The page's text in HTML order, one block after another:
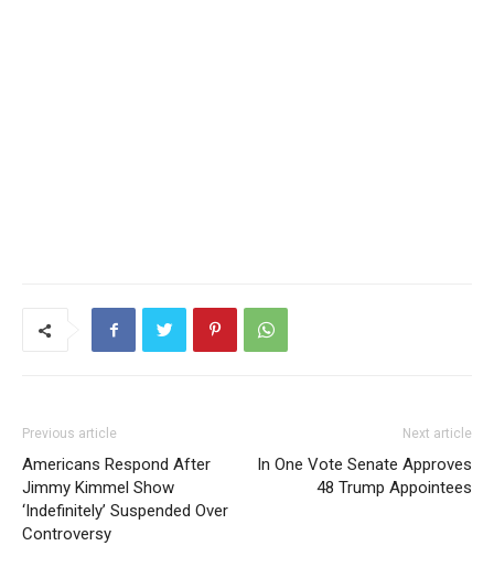
Previous article
Americans Respond After
Jimmy Kimmel Show
‘Indefinitely’ Suspended Over
Controversy
Next article
In One Vote Senate Approves
48 Trump Appointees